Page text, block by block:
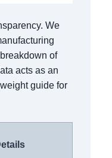
We
of
acts as an
guide for